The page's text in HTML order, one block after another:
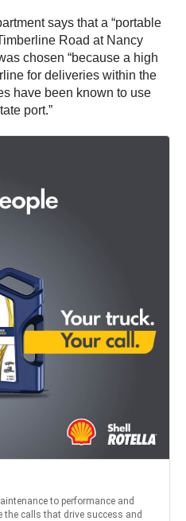
says that a “portable
Road at Nancy
chosen “because a high
for deliveries within the
have been known to use
port.”